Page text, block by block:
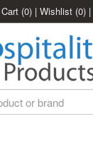
Cart (0) | Wishlist (0) |